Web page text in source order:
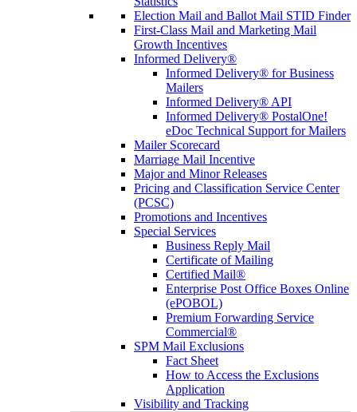
Election Mail and Ballot Mail STID Finder
First-Class Mail and Marketing Mail
Growth Incentives
Informed Delivery®
Informed Delivery® for Business
Mailers
Informed Delivery® API
Informed Delivery® PostalOne!
eDoc Technical Support for Mailers
Mailer Scorecard
Marriage Mail Incentive
Major and Minor Releases
Pricing and Classification Service Center
(PCSC)
Promotions and Incentives
Special Services
Business Reply Mail
Certificate of Mailing
Certified Mail®
Enterprise Post Office Boxes Online
(ePOBOL)
Premium Forwarding Service
Commercial®
SPM Mail Exclusions
Fact Sheet
How to Access the Exclusions
Application
Visibility and Tracking